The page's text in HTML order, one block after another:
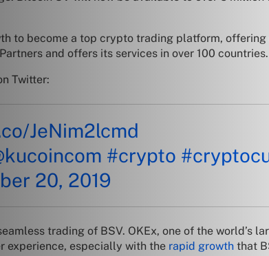
to become a top crypto trading platform,
and offers its services in over 100 countries.
Twitter:
JeNim2lcmd
#crypto
20, 2019
trading of BSV. OKEx, one of the world’s
experience, especially with the rapid growth that